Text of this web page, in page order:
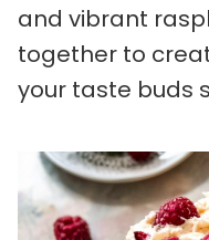
and vibrant
together to
your taste buds